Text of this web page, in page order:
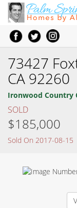
73427
CA 92260
Ironwood Country
SOLD
$185,000
Sold On 2017-08-15